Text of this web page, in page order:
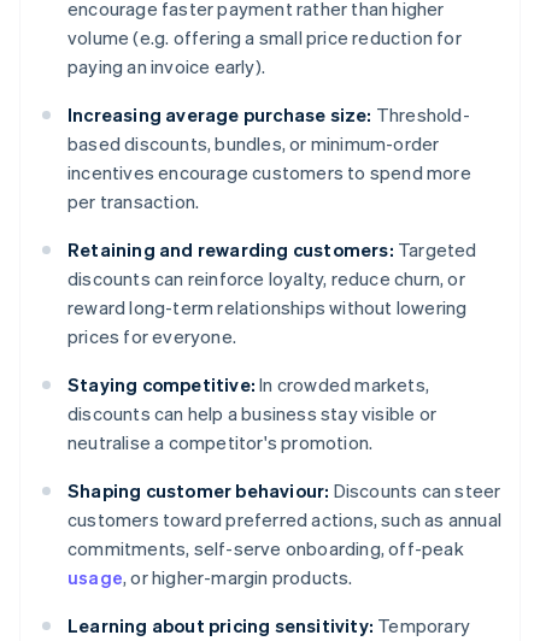
encourage faster payment rather than higher
volume (e.g. offering a small price reduction for
paying an invoice early).
Increasing average purchase size: Threshold-
based discounts, bundles, or minimum-order
incentives encourage customers to spend more
per transaction.
Retaining and rewarding customers: Targeted
discounts can reinforce loyalty, reduce churn, or
reward long-term relationships without lowering
prices for everyone.
Staying competitive: In crowded markets,
discounts can help a business stay visible or
neutralise a competitor's promotion.
Shaping customer behaviour: Discounts can steer
customers toward preferred actions, such as annual
commitments, self-serve onboarding, off-peak
usage, or higher-margin products.
Learning about pricing sensitivity: Temporary